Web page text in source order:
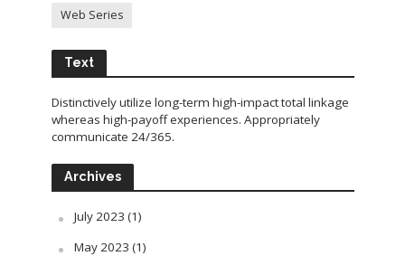
Web Series
Text
Distinctively utilize long-term high-impact total linkage
whereas high-payoff experiences. Appropriately
communicate 24/365.
Archives
July 2023 (1)
May 2023 (1)